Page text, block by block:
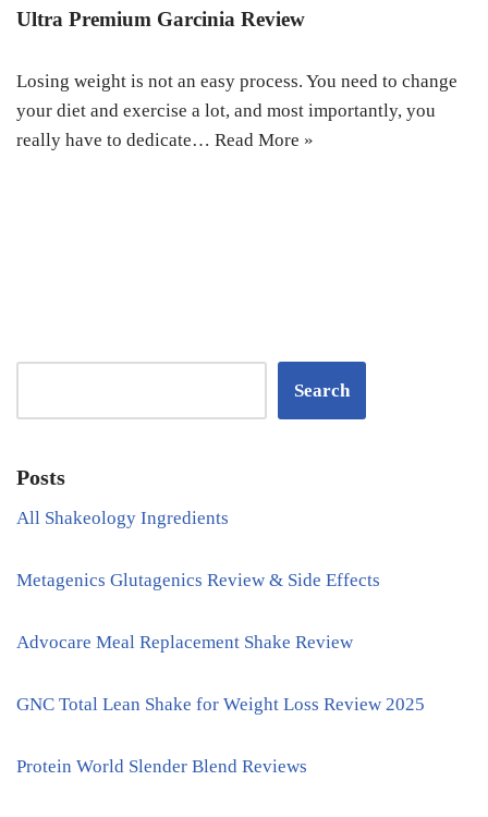
Ultra Premium Garcinia Review
Losing weight is not an easy process. You need to change
your diet and exercise a lot, and most importantly, you
really have to dedicate… Read More »
Search
Posts
All Shakeology Ingredients
Metagenics Glutagenics Review & Side Effects
Advocare Meal Replacement Shake Review
GNC Total Lean Shake for Weight Loss Review 2025
Protein World Slender Blend Reviews